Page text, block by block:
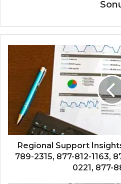
Regional Support
789-2315, 877-812-1163,
0221, 877-